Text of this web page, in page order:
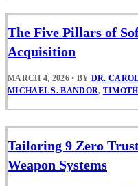
The Five Pillars of
Acquisition
MARCH 4, 2026 • BY DR.
MICHAEL S. BANDOR,
Tailoring 9 Zero
Weapon Systems